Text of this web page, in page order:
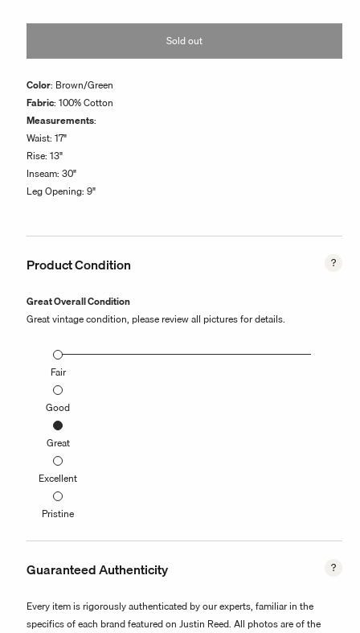
or
Sold out
Color: Brown/Green
Fabric: 100% Cotton
Measurements:
Waist: 17"
Rise: 13"
Inseam: 30"
Leg Opening: 9"
Product Condition
Great Overall Condition
Great vintage condition, please review all pictures for details.
Fair
Good
Great
Excellent
Pristine
Guaranteed Authenticity
Every item is rigorously authenticated by our experts, familiar in the
specifics of each brand featured on Justin Reed. All photos are of the